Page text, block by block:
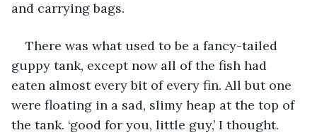
and carrying bags.
There was what used to be a fancy-tailed
guppy tank, except now all of the fish had
eaten almost every bit of every fin. All but one
were floating in a sad, slimy heap at the top of
the tank. ‘good for you, little guy,’ I thought.